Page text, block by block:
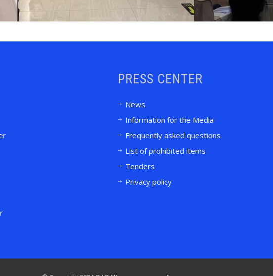
PRESS CENTER
News
Information for the Media
Frequently asked questions
List of prohibited items
Tenders
Privacy policy